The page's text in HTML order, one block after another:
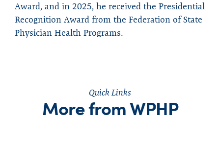
Award, and in 2025, he received the Presidential
Recognition Award from the Federation of State
Physician Health Programs.
Quick Links
More from WPHP